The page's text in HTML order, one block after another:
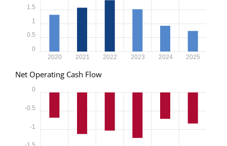
2020 2021 2022 2023 2024 2025
0
0.5
1
1.5
Net Operating Cash Flow
-1
-0.5
0